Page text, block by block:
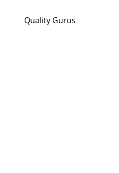
Quality Gurus